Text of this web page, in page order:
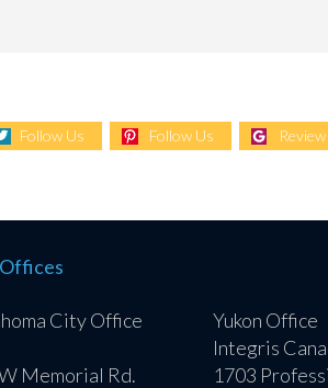
Follow Us Follow Us
City Office
Memorial Rd.
Yukon Office
Integris
1703